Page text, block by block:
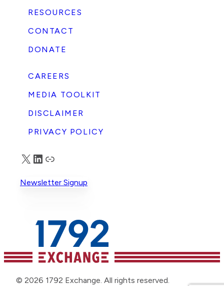
RESOURCES
CONTACT
DONATE
CAREERS
MEDIA TOOLKIT
DISCLAIMER
PRIVACY POLICY
X LinkedIn
Truth Social
Newsletter Signup
© 2026 1792 Exchange. All rights reserved.